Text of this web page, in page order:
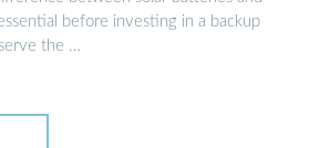
before investing in a backup
the …